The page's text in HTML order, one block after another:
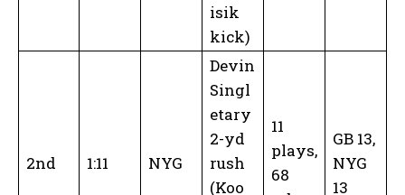
isik
kick)
2nd 1:11 NYG
Devin
Singl
etary
2-yd
rush
(Koo
11
plays,
68
GB 13,
NYG
13